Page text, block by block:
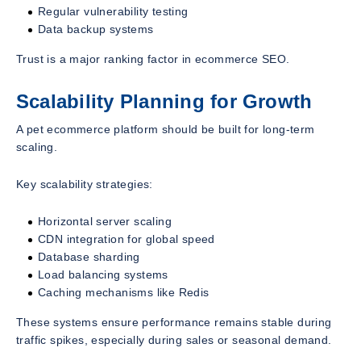
Regular vulnerability testing
Data backup systems
Trust is a major ranking factor in ecommerce SEO.
Scalability Planning for Growth
A pet ecommerce platform should be built for long-term
scaling.
Key scalability strategies:
Horizontal server scaling
CDN integration for global speed
Database sharding
Load balancing systems
Caching mechanisms like Redis
These systems ensure performance remains stable during
traffic spikes, especially during sales or seasonal demand.